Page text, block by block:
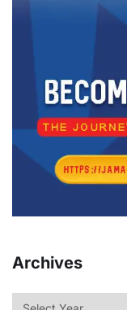
Archives